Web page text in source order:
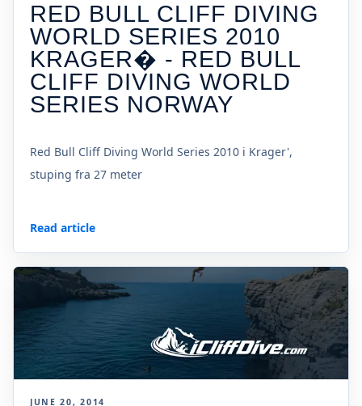
RED BULL CLIFF DIVING
WORLD SERIES 2010
KRAGER� - RED BULL
CLIFF DIVING WORLD
SERIES NORWAY
Red Bull Cliff Diving World Series 2010 i Krager',
stuping fra 27 meter
Read article
JUNE 20, 2014